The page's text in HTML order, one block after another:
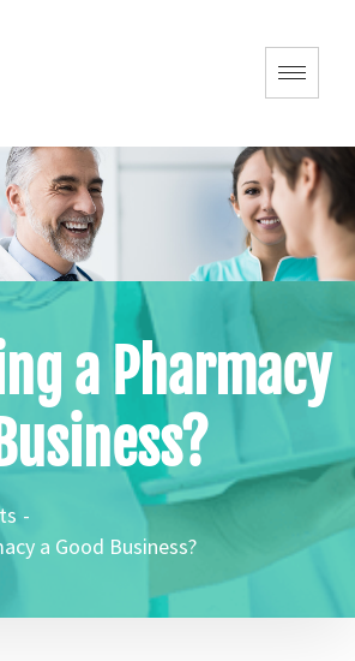
a Pharmacy
-
a Good Business?